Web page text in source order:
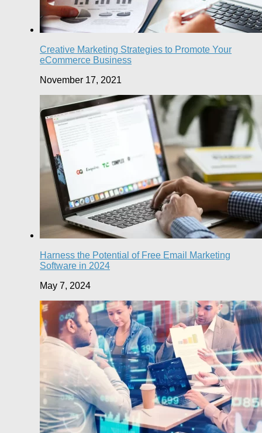
Creative Marketing Strategies to Promote Your
eCommerce Business
November 17, 2021
Harness the Potential of Free Email Marketing
Software in 2024
May 7, 2024